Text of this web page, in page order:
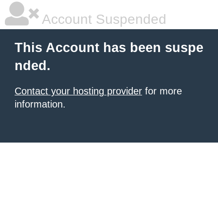
Account Suspended
This Account has been suspe
nded.
Contact your hosting provider for more
information.